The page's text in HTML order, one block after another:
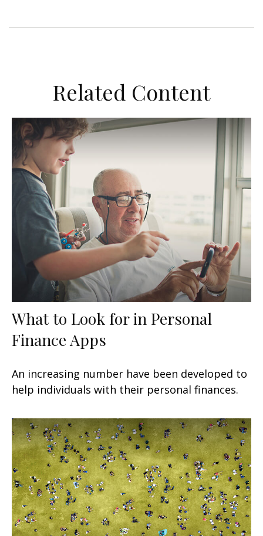
Related Content
What to Look for in Personal
Finance Apps
An increasing number have been developed to
help individuals with their personal finances.